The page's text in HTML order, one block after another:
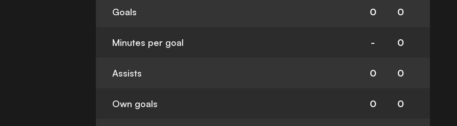
Goals 0 0
Minutes per goal - 0
Assists 0 0
Own goals 0 0